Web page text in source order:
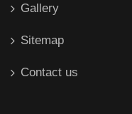
Gallery
Sitemap
Contact us